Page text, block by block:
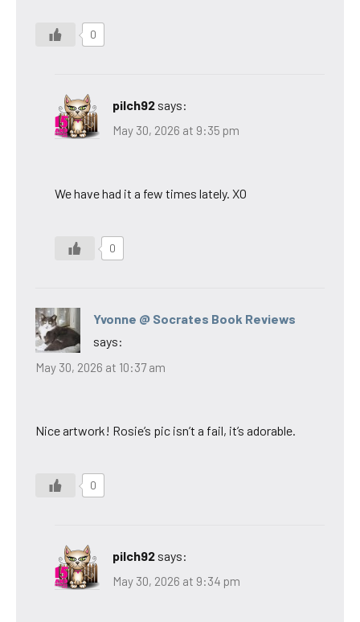
0
pilch92 says:
May 30, 2026 at 9:35 pm
We have had it a few times lately. XO
0
Yvonne @ Socrates Book Reviews
says:
May 30, 2026 at 10:37 am
Nice artwork! Rosie’s pic isn’t a fail, it’s adorable.
0
pilch92 says:
May 30, 2026 at 9:34 pm